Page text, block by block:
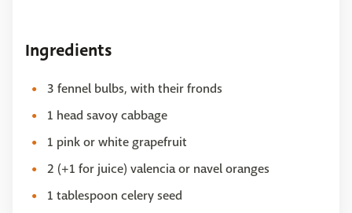
Ingredients
3 fennel bulbs, with their fronds
1 head savoy cabbage
1 pink or white grapefruit
2 (+1 for juice) valencia or navel oranges
1 tablespoon celery seed